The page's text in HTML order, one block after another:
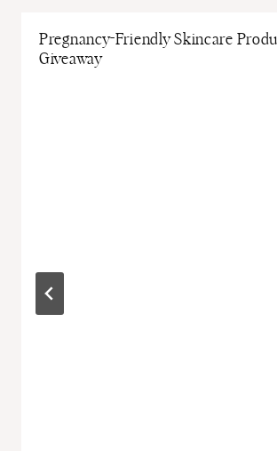
Pregnancy-Friendly Skincare
Giveaway